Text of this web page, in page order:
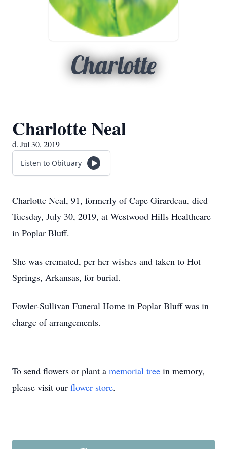
Charlotte
Charlotte Neal
d. Jul 30, 2019
Listen to Obituary
Charlotte Neal, 91, formerly of Cape Girardeau, died
Tuesday, July 30, 2019, at Westwood Hills Healthcare
in Poplar Bluff.
She was cremated, per her wishes and taken to Hot
Springs, Arkansas, for burial.
Fowler-Sullivan Funeral Home in Poplar Bluff was in
charge of arrangements.
To send flowers or plant a memorial tree in memory,
please visit our flower store.